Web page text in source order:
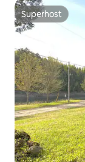
Superhost
Superhost